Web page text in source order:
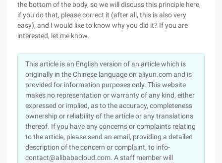
the bottom of the body, so we will discuss this principle here,
if you do that, please correct it (after all, this is also very
easy), and I would like to know why you did it? If you are
interested, let me know.
This article is an English version of an article which is
originally in the Chinese language on aliyun.com and is
provided for information purposes only. This website
makes no representation or warranty of any kind, either
expressed or implied, as to the accuracy, completeness
ownership or reliability of the article or any translations
thereof. If you have any concerns or complaints relating
to the article, please send an email, providing a detailed
description of the concern or complaint, to info-
contact@alibabacloud.com. A staff member will